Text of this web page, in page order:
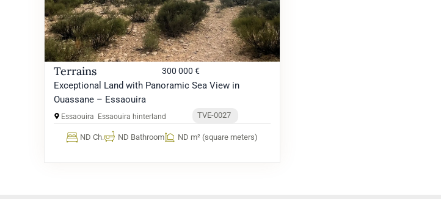
Terrains 300 000 €
Exceptional Land with Panoramic Sea View in
Ouassane – Essaouira
Essaouira Essaouira hinterland TVE-0027
ND Ch. ND Bathroom ND m² (square meters)